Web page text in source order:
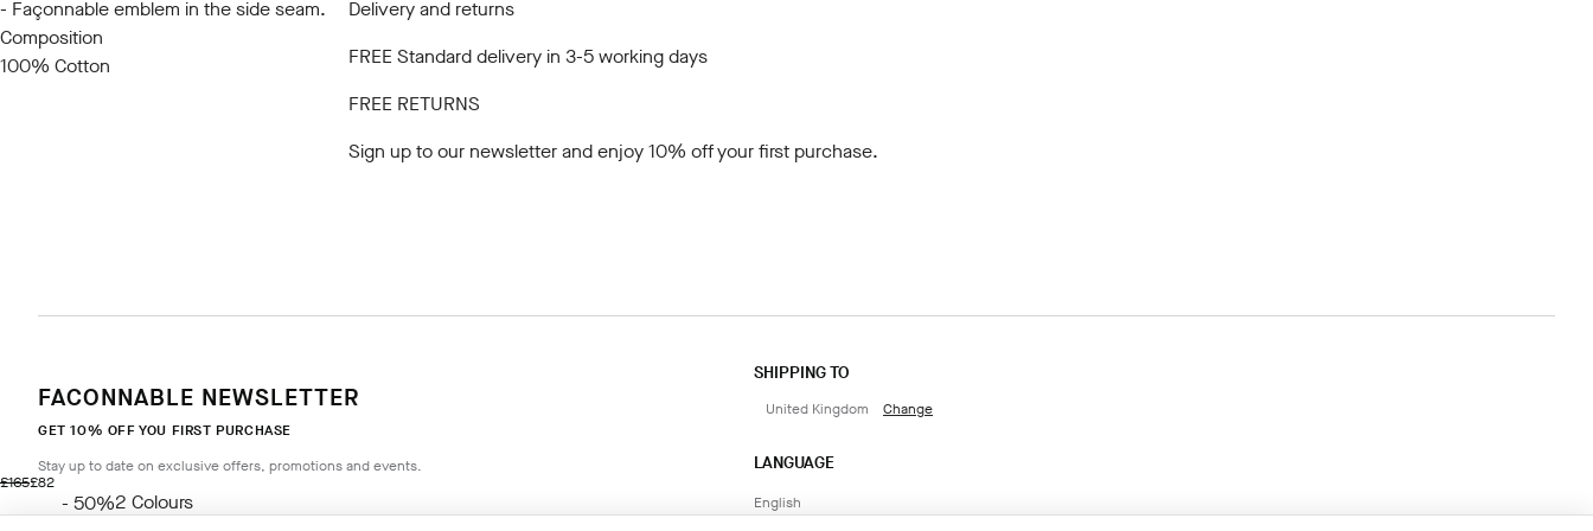
- Façonnable emblem in the side seam.
Composition
100% Cotton
Delivery and returns
FREE Standard delivery in 3-5 working days
FREE RETURNS
Sign up to our newsletterand enjoy 10% off your first purchase.
£165
original price £165
£82
current price £82
- 50%2 Colours
FACONNABLE NEWSLETTER
GET 10% OFF YOU FIRST PURCHASE
Stay up to date on exclusive offers, promotions and events.
SHIPPING TO
United Kingdom Change
LANGUAGE
English